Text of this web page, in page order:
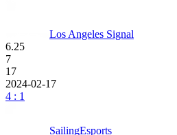
Los Angeles Signal
6.25
7
17
2024-02-17
4 : 1
SailingEsports